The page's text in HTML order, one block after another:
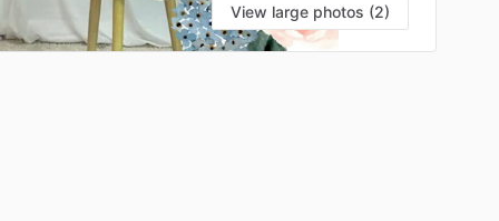
View large photos (2)